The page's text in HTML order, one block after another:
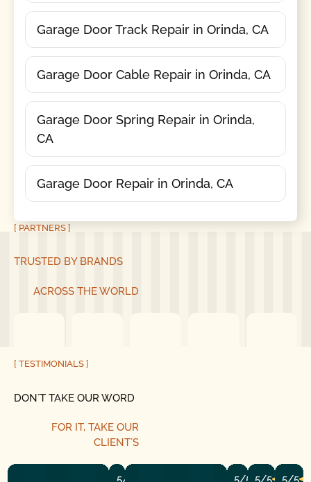
Garage Door Track Repair in Orinda, CA
Garage Door Cable Repair in Orinda, CA
Garage Door Spring Repair in Orinda,
CA
Garage Door Repair in Orinda, CA
[ PARTNERS ]
TRUSTED BY BRANDS
ACROSS THE WORLD
[ TESTIMONIALS ]
DON´T TAKE OUR WORD
FOR IT, TAKE OUR
CLIENT´S
5/5 5/5 5/5 5/5